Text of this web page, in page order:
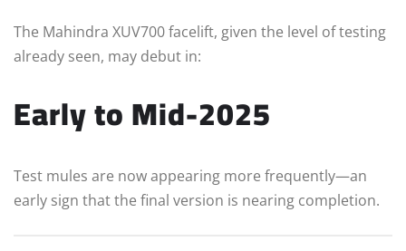
The Mahindra XUV700 facelift, given the level of testing
already seen, may debut in:
Early to Mid-2025
Test mules are now appearing more frequently—an
early sign that the final version is nearing completion.